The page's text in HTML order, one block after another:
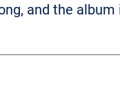
and the